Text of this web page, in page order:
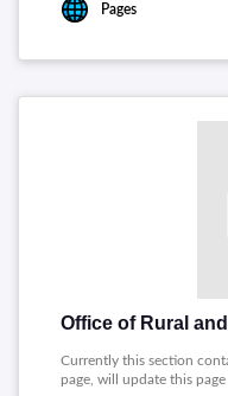
Pages
Currently this section
page, will update this page